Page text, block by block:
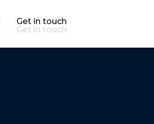
Get in touch
Get in touch